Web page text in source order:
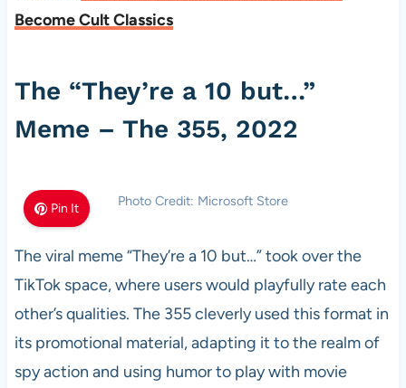
Become Cult Classics
The “They’re a 10 but…”
Meme – The 355, 2022
Pin It Photo Credit: Microsoft Store
The viral meme “They’re a 10 but…” took over the
TikTok space, where users would playfully rate each
other’s qualities. The 355 cleverly used this format in
its promotional material, adapting it to the realm of
spy action and using humor to play with movie